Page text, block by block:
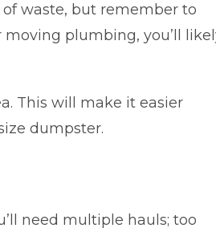
waste, but remember to
moving plumbing, you’ll
This will make it easier
dumpster.
need multiple hauls; too